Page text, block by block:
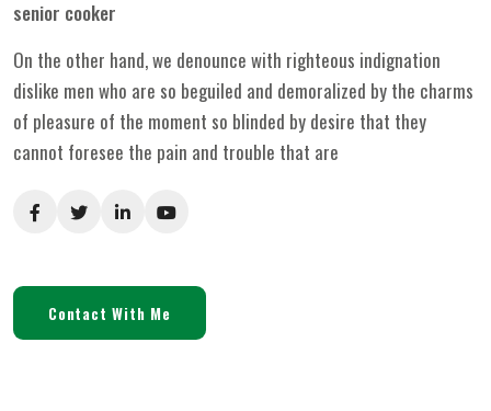
senior cooker
On the other hand, we denounce with righteous indignation
dislike men who are so beguiled and demoralized by the charms
of pleasure of the moment so blinded by desire that they
cannot foresee the pain and trouble that are
Contact With Me